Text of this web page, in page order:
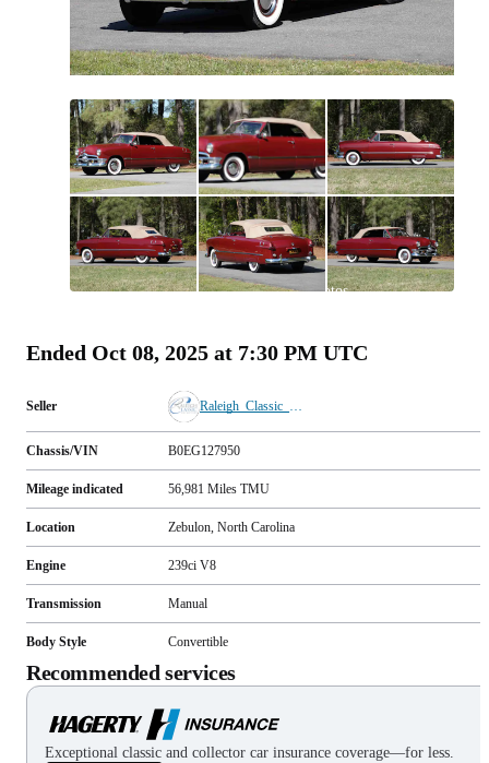
All
photos
Ended Oct 08, 2025 at 7:30 PM UTC
Seller Raleigh_Classic_Cars
Chassis/VIN B0EG127950
Mileage indicated 56,981 Miles TMU
Location Zebulon, North Carolina
Engine 239ci V8
Transmission Manual
Body Style Convertible
Recommended services
Exceptional classic and collector car insurance coverage—for less.